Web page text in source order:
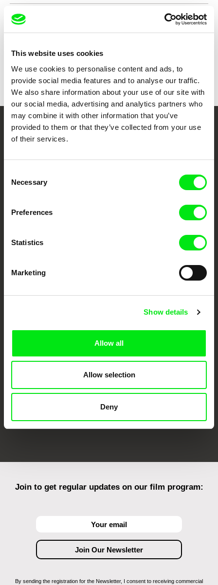
This website uses cookies
We use cookies to personalise content and ads, to
provide social media features and to analyse our traffic.
We also share information about your use of our site with
our social media, advertising and analytics partners who
may combine it with other information that you’ve
provided to them or that they’ve collected from your use
of their services.
Selection
Necessary
Preferences
Statistics
Marketing
Show details
Allow all
Allow selection
Deny
Your Online Documentary
Fresh Festival Films Every Week
DAFilms.com is powered by Doc Alliance, a creative partnership of 7 key
European documentary film festivals. Our aim is to advance the
documentary genre, support its diversity and promote quality creative
Against Gravity
Join to get regular updates on our film program:
By sending the registration for the Newsletter, I consent to receiving commercial